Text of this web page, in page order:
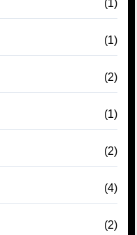
(1)
(1)
(2)
(1)
(2)
(4)
(2)